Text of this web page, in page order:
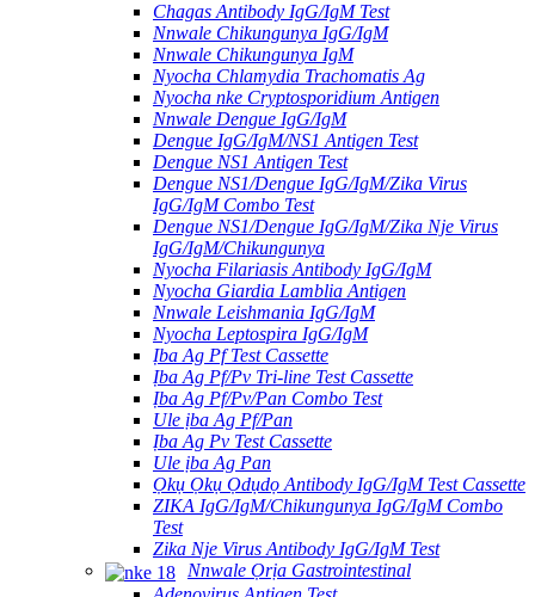
Chagas Antibody IgG/IgM Test
Nnwale Chikungunya IgG/IgM
Nnwale Chikungunya IgM
Nyocha Chlamydia Trachomatis Ag
Nyocha nke Cryptosporidium Antigen
Nnwale Dengue IgG/IgM
Dengue IgG/IgM/NS1 Antigen Test
Dengue NS1 Antigen Test
Dengue NS1/Dengue IgG/IgM/Zika Virus
IgG/IgM Combo Test
Dengue NS1/Dengue IgG/IgM/Zika Nje Virus
IgG/IgM/Chikungunya
Nyocha Filariasis Antibody IgG/IgM
Nyocha Giardia Lamblia Antigen
Nnwale Leishmania IgG/IgM
Nyocha Leptospira IgG/IgM
Ịba Ag Pf Test Cassette
Ịba Ag Pf/Pv Tri-line Test Cassette
Ịba Ag Pf/Pv/Pan Combo Test
Ule ịba Ag Pf/Pan
Ịba Ag Pv Test Cassette
Ule ịba Ag Pan
Ọkụ Ọkụ Ọdụdọ Antibody IgG/IgM Test Cassette
ZIKA IgG/IgM/Chikungunya IgG/IgM Combo
Test
Zika Nje Virus Antibody IgG/IgM Test
Nnwale Ọrịa Gastrointestinal